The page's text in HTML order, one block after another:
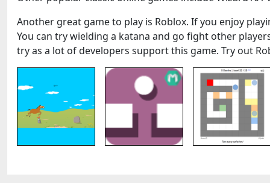
Another great game to play is Roblox. If you enjoy
You can try wielding a katana and go fight other
try as a lot of developers support this game. Try out